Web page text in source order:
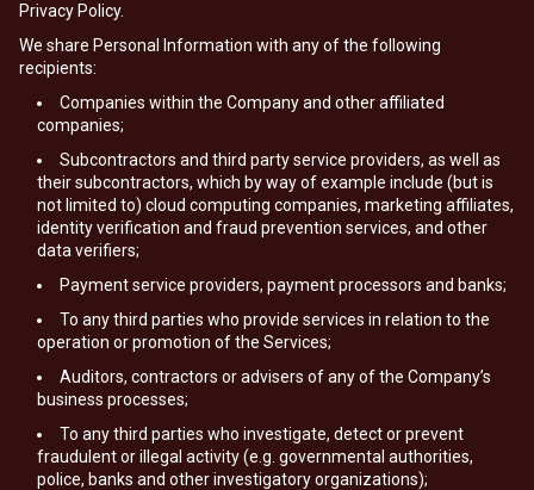
Privacy Policy.
We share Personal Information with any of the following
recipients:
Companies within the Company and other affiliated
companies;
Subcontractors and third party service providers, as well as
their subcontractors, which by way of example include (but is
not limited to) cloud computing companies, marketing affiliates,
identity verification and fraud prevention services, and other
data verifiers;
Payment service providers, payment processors and banks;
To any third parties who provide services in relation to the
operation or promotion of the Services;
Auditors, contractors or advisers of any of the Company’s
business processes;
To any third parties who investigate, detect or prevent
fraudulent or illegal activity (e.g. governmental authorities,
police, banks and other investigatory organizations);